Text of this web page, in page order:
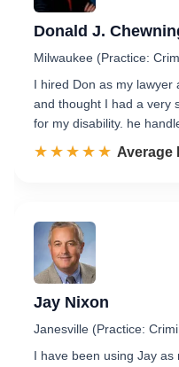
Donald J.
Milwaukee (Practice:
I hired Don as my
and thought I had a very
for my disability. he
☆☆☆☆☆
★★★★★ Rated
Average
Jay Nixon
Janesville (Practice:
I have been using Jay as